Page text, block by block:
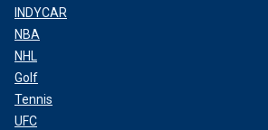
INDYCAR
NBA
NHL
Golf
Tennis
UFC